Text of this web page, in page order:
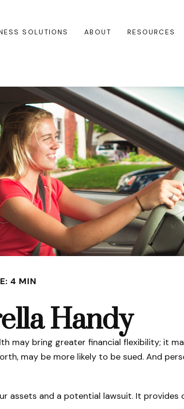
SOLUTIONS ABOUT RESOURCES
4 MIN
Handy
may bring greater financial flexibility; it
may be more likely to be sued. And
assets and a potential lawsuit. It provides